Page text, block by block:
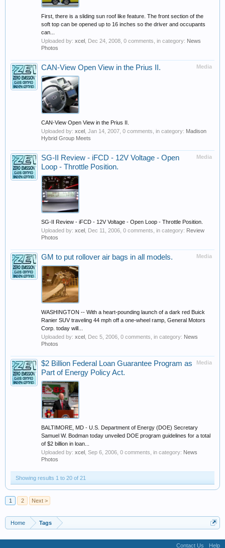
First, there is a sliding sun roof like feature. The front section of the
soft top can be opened up to 16 inches so the driver and occupants
can...
Uploaded by: xcel Dec 24, 2008 , 0 comments, in category: News
Photos
Media
CAN-View Open View in the Prius II.
CAN-View Open View in the Prius II.
Uploaded by: xcel Jan 14, 2007 , 0 comments, in category: Madison
Hybrid Group Meets
Media
SG-II Review - iFCD - 12V Voltage - Open
Loop - Throttle Position.
SG-II Review - iFCD - 12V Voltage - Open Loop - Throttle Position.
Uploaded by: xcel Dec 11, 2006 , 0 comments, in category: Review
Photos
Media
GM to put rollover air bags in all models.
WASHINGTON -- With a heart-pounding launch of a dark red Buick
Ranier SUV traveling 44 mph off a one-wheel ramp, General Motors
Corp. today will...
Uploaded by: xcel Dec 5, 2006 , 0 comments, in category: News
Photos
Media
$2 Billion Federal Loan Guarantee Program as
Part of Energy Policy Act.
BALTIMORE, MD - U.S. Department of Energy (DOE) Secretary
Samuel W. Bodman today unveiled DOE program guidelines for a total
of $2 billion in loan...
Uploaded by: xcel Sep 6, 2006 , 0 comments, in category: News
Photos
Showing results 1 to 20 of 21
1 2 Next >
Home Tags
Contact Us Help